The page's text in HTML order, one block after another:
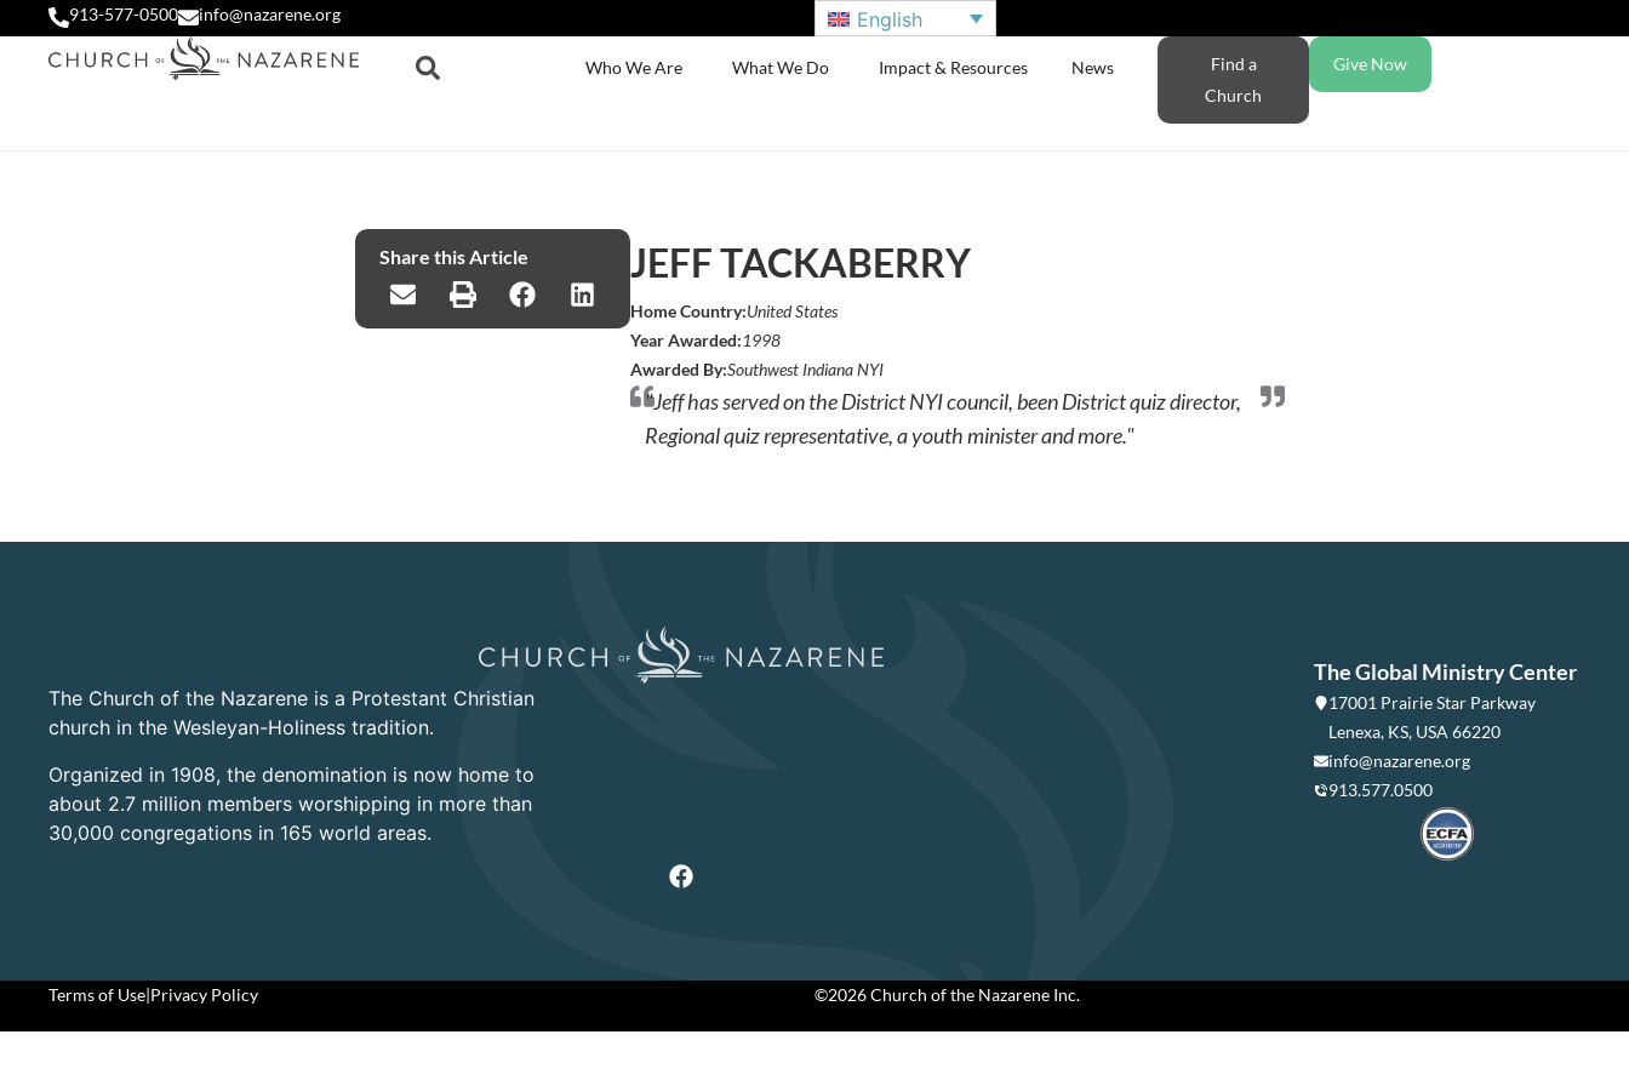
913-577-0500 info@nazarene.org English
Who We Are What We Do Impact & Resources News
Find a
Church
Give Now
Share this Article JEFF TACKABERRY
Home Country:United States
Year Awarded:1998
Awarded By:Southwest Indiana NYI
"Jeff has served on the District NYI council, been District quiz director,
Regional quiz representative, a youth minister and more."
The Church of the Nazarene is a Protestant Christian
church in the Wesleyan-Holiness tradition.
Organized in 1908, the denomination is now home to
about 2.7 million members worshipping in more than
30,000 congregations in 165 world areas.
The Global Ministry Center
17001 Prairie Star Parkway
Lenexa, KS, USA 66220
info@nazarene.org
913.577.0500
Terms of Use|Privacy Policy ©2026 Church of the Nazarene Inc.